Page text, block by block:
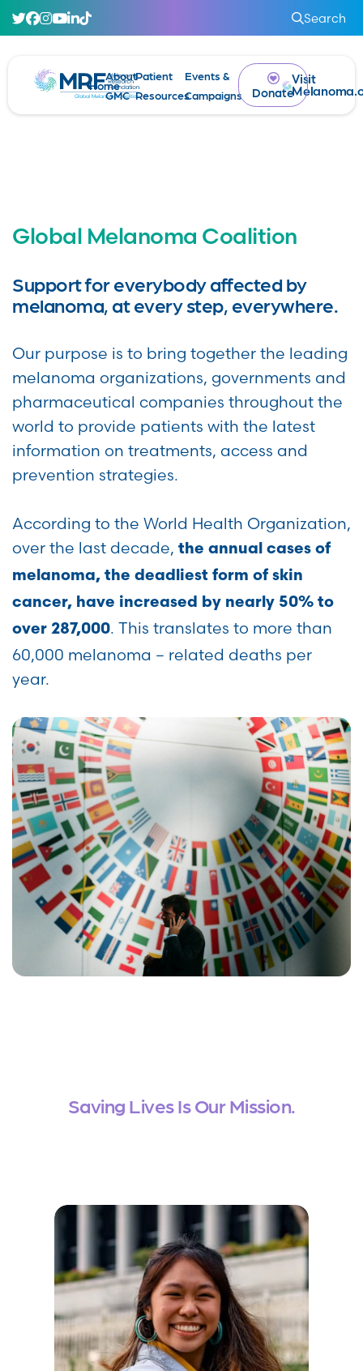
Search
Home
About
GMC
Patient
Resources
Events &
Campaigns
Donate
Visit
Global Melanoma Coalition
Support for everybody affected by
melanoma, at every step, everywhere.
Our purpose is to bring together the leading
melanoma organizations, governments and
pharmaceutical companies throughout the
world to provide patients with the latest
information on treatments, access and
prevention strategies.
According to the World Health Organization,
over the last decade, the annual cases of
melanoma, the deadliest form of skin
cancer, have increased by nearly 50% to
over 287,000. This translates to more than
60,000 melanoma – related deaths per
year.
Saving Lives Is Our Mission.